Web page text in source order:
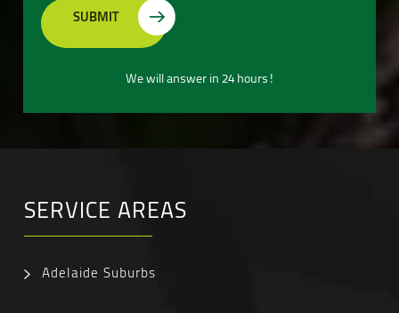
We will answer in 24 hours!
SERVICE AREAS
Adelaide Suburbs